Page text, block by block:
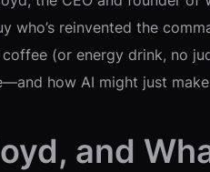
who’s reinvented the
(or energy drink, no
how AI might just
and